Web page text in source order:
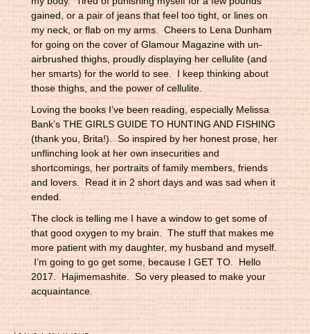
gained, or a pair of jeans that feel too tight, or lines on
my neck, or flab on my arms. Cheers to Lena Dunham
for going on the cover of Glamour Magazine with un-
airbrushed thighs, proudly displaying her cellulite (and
her smarts) for the world to see. I keep thinking about
those thighs, and the power of cellulite.
Loving the books I’ve been reading, especially Melissa
Bank’s THE GIRLS GUIDE TO HUNTING AND FISHING
(thank you, Brita!). So inspired by her honest prose, her
unflinching look at her own insecurities and
shortcomings, her portraits of family members, friends
and lovers. Read it in 2 short days and was sad when it
ended.
The clock is telling me I have a window to get some of
that good oxygen to my brain. The stuff that makes me
more patient with my daughter, my husband and myself.
I’m going to go get some, because I GET TO. Hello
2017. Hajimemashite. So very pleased to make your
acquaintance.